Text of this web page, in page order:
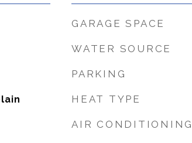
GARAGE SPACE
WATER SOURCE
PARKING
HEAT TYPE
AIR